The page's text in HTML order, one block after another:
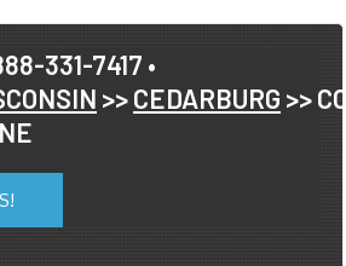
331-7417 •
>>CEDARBURG >>